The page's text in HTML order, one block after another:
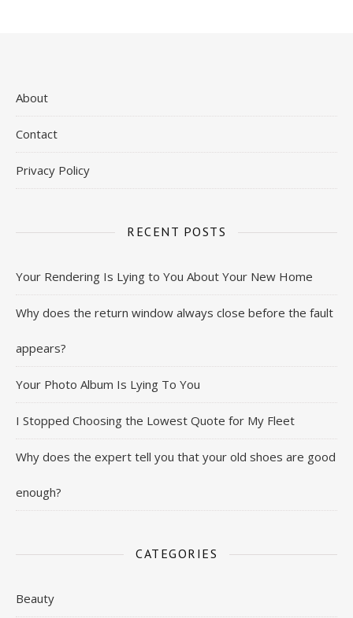
About
Contact
Privacy Policy
RECENT POSTS
Your Rendering Is Lying to You About Your New Home
Why does the return window always close before the fault
appears?
Your Photo Album Is Lying To You
I Stopped Choosing the Lowest Quote for My Fleet
Why does the expert tell you that your old shoes are good
enough?
CATEGORIES
Beauty